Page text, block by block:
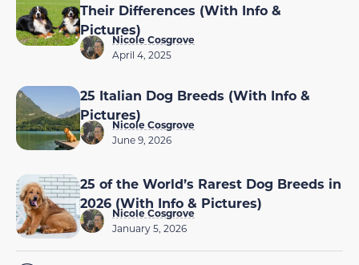
Their Differences (With Info &
Pictures)
Nicole Cosgrove
April 4, 2025
25 Italian Dog Breeds (With Info &
Pictures)
Nicole Cosgrove
June 9, 2026
25 of the World’s Rarest Dog Breeds in
2026 (With Info & Pictures)
Nicole Cosgrove
January 5, 2026